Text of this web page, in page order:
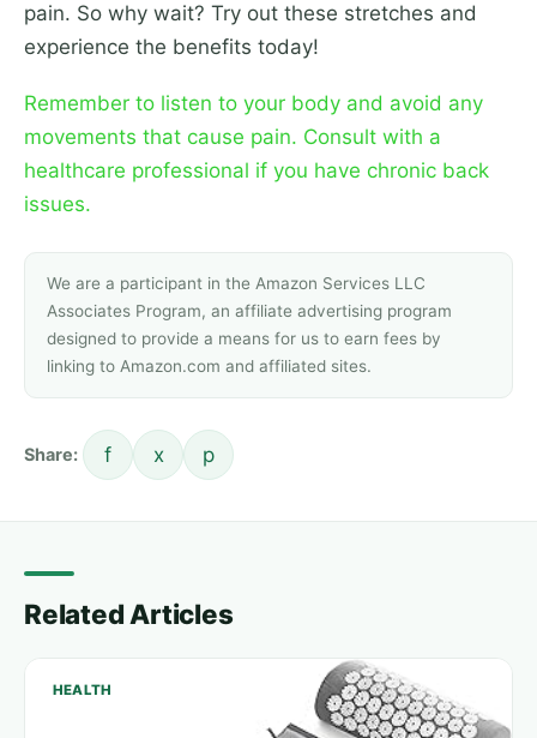
pain. So why wait? Try out these stretches and
experience the benefits today!
Remember to listen to your body and avoid any
movements that cause pain. Consult with a
healthcare professional if you have chronic back
issues.
We are a participant in the Amazon Services LLC
Associates Program, an affiliate advertising program
designed to provide a means for us to earn fees by
linking to Amazon.com and affiliated sites.
Share: f x p
Related Articles
HEALTH